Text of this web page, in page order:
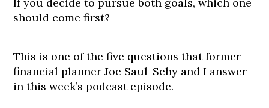
should come first?
This is one of the five questions that former
financial planner Joe Saul-Sehy and I answer
in this week’s podcast episode.